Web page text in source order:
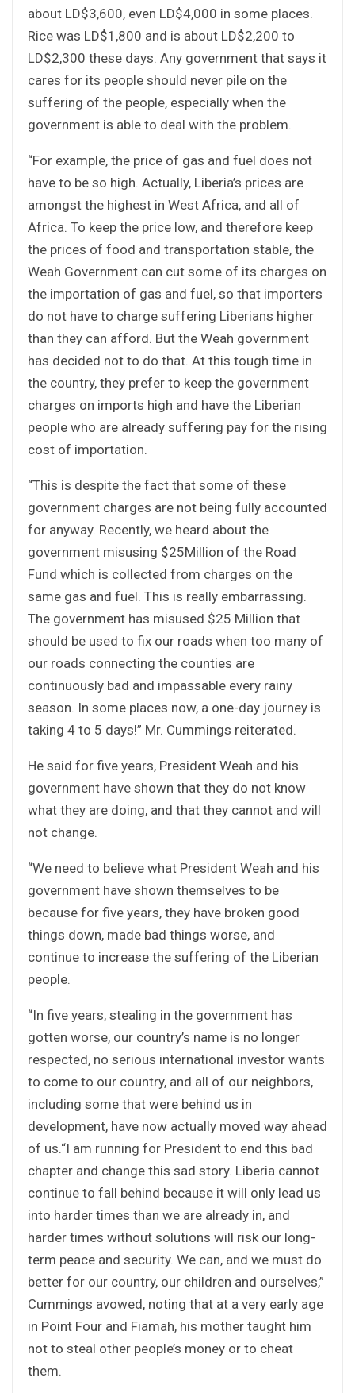
about LD$3,600, even LD$4,000 in some places.
Rice was LD$1,800 and is about LD$2,200 to
LD$2,300 these days. Any government that says it
cares for its people should never pile on the
suffering of the people, especially when the
government is able to deal with the problem.
“For example, the price of gas and fuel does not
have to be so high. Actually, Liberia’s prices are
amongst the highest in West Africa, and all of
Africa. To keep the price low, and therefore keep
the prices of food and transportation stable, the
Weah Government can cut some of its charges on
the importation of gas and fuel, so that importers
do not have to charge suffering Liberians higher
than they can afford. But the Weah government
has decided not to do that. At this tough time in
the country, they prefer to keep the government
charges on imports high and have the Liberian
people who are already suffering pay for the rising
cost of importation.
“This is despite the fact that some of these
government charges are not being fully accounted
for anyway. Recently, we heard about the
government misusing $25Million of the Road
Fund which is collected from charges on the
same gas and fuel. This is really embarrassing.
The government has misused $25 Million that
should be used to fix our roads when too many of
our roads connecting the counties are
continuously bad and impassable every rainy
season. In some places now, a one-day journey is
taking 4 to 5 days!” Mr. Cummings reiterated.
He said for five years, President Weah and his
government have shown that they do not know
what they are doing, and that they cannot and will
not change.
“We need to believe what President Weah and his
government have shown themselves to be
because for five years, they have broken good
things down, made bad things worse, and
continue to increase the suffering of the Liberian
people.
“In five years, stealing in the government has
gotten worse, our country’s name is no longer
respected, no serious international investor wants
to come to our country, and all of our neighbors,
including some that were behind us in
development, have now actually moved way ahead
of us.“I am running for President to end this bad
chapter and change this sad story. Liberia cannot
continue to fall behind because it will only lead us
into harder times than we are already in, and
harder times without solutions will risk our long-
term peace and security. We can, and we must do
better for our country, our children and ourselves,”
Cummings avowed, noting that at a very early age
in Point Four and Fiamah, his mother taught him
not to steal other people’s money or to cheat
them.